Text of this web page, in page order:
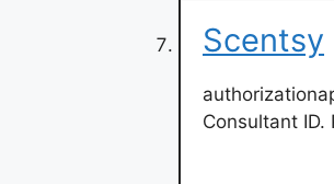
Scentsy
Consultant ID.